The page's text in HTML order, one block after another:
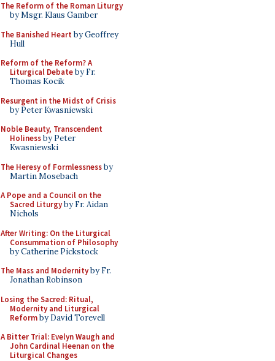
The Reform of the Roman Liturgy
by Msgr. Klaus Gamber
The Banished Heart by Geoffrey
Hull
Reform of the Reform? A
Liturgical Debateby Fr.
Thomas Kocik
Resurgent in the Midst of Crisis
by Peter Kwasniewski
Noble Beauty, Transcendent
Holinessby Peter
Kwasniewski
The Heresy of Formlessnessby
Martin Mosebach
A Pope and a Council on the
Sacred Liturgyby Fr. Aidan
Nichols
After Writing: On the Liturgical
Consummation of Philosophy
by Catherine Pickstock
The Mass and Modernityby Fr.
Jonathan Robinson
Losing the Sacred: Ritual,
Modernity and Liturgical
Reformby David Torevell
A Bitter Trial: Evelyn Waugh and
John Cardinal Heenan on the
Liturgical Changes